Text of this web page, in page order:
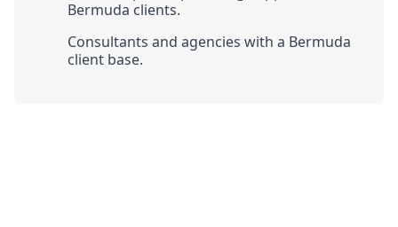
Bermuda clients.
Consultants and agencies with a Bermuda
client base.